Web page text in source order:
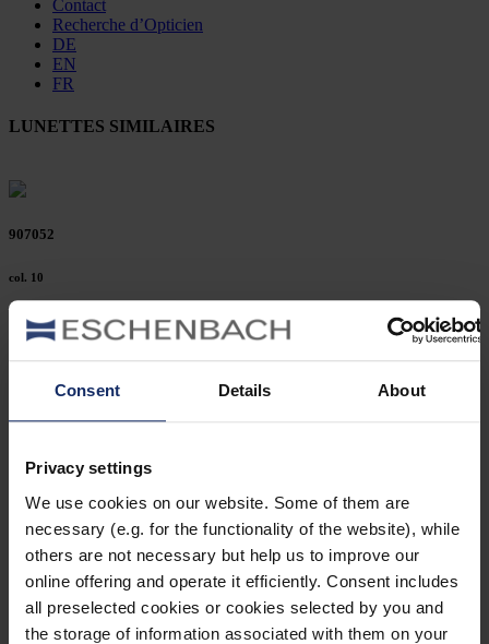
Consent Details About
Privacy settings
We use cookies on our website. Some of them are
necessary (e.g. for the functionality of the website), while
others are not necessary but help us to improve our
online offering and operate it efficiently. Consent includes
all preselected cookies or cookies selected by you and
the storage of information associated with them on your
Contact
Recherche d’Opticien
DE
EN
FR
LUNETTES SIMILAIRES
907052
col. 10
906211
906209
col. 30
906206